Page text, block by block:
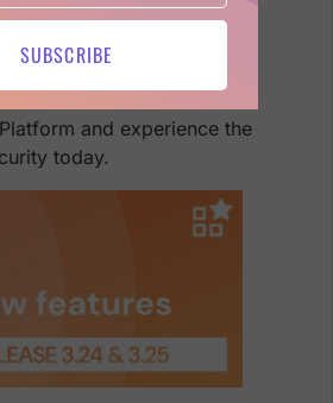
cybersecurity
innovative features,
life easier and your
Dive into the new
and experience the
today.
SUBSCRIBE